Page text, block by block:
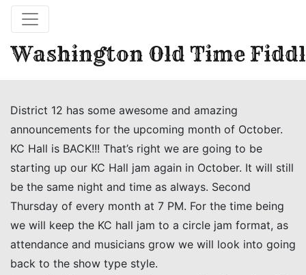
Washington Old Time
District 12 has some awesome and amazing
announcements for the upcoming month of October.
KC Hall is BACK!!! That’s right we are going to be
starting up our KC Hall jam again in October. It will still
be the same night and time as always. Second
Thursday of every month at 7 PM. For the time being
we will keep the KC hall jam to a circle jam format, as
attendance and musicians grow we will look into going
back to the show type style.